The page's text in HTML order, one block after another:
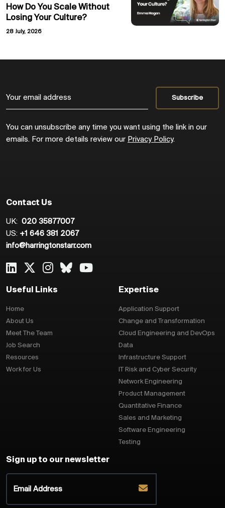
How Do You Scale Without
Losing Your Culture?
28 July, 2026
You can unsubscribe any time you want using the link in our
emails. For more details review our Privacy Policy.
Contact Us
UK: 020 35877007
US: +1 646 381 2067
info@harringtonstarr.com
Useful Links
Home
About Us
Meet The Team
Job Search
Resources
Work for Us
Expertise
Application Support
Change and Transformation
Cloud Engineering and DevOps
Data
Infrastructure Support
IT Risk and Cyber Security
Network Engineering
Product Management
Quantitative Finance
Sales and Marketing
Software Engineering
Testing
Sign up to our newsletter